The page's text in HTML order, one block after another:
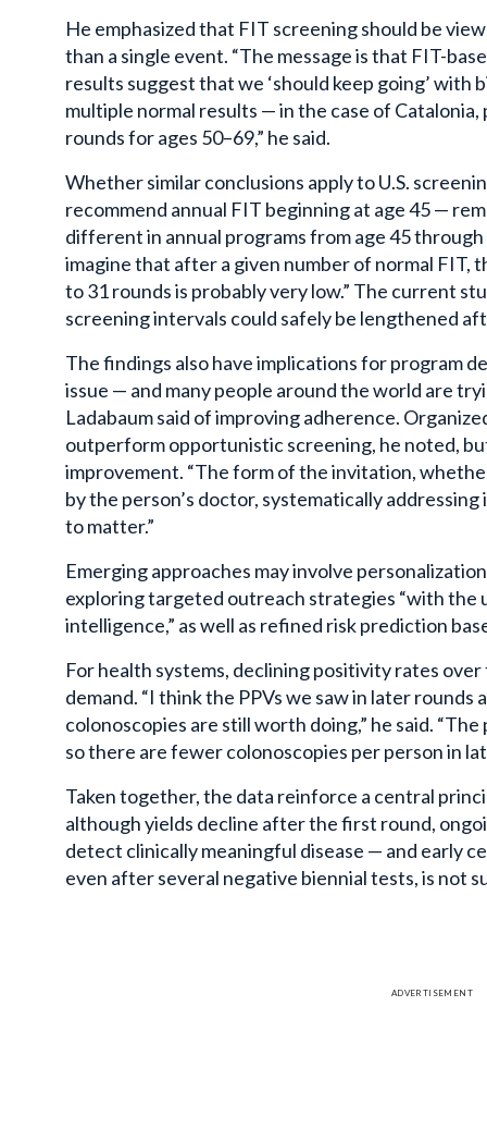
He emphasized that FIT screening should be
than a single event. “The message is that FIT-
results suggest that we ‘should keep going’ with
multiple normal results — in the case of
rounds for ages 50–69,” he said.
Whether similar conclusions apply to U.S.
recommend annual FIT beginning at age 45 —
different in annual programs from age 45 through
imagine that after a given number of normal FIT,
to 31 rounds is probably very low.” The current
screening intervals could safely be lengthened
The findings also have implications for program
issue — and many people around the world are
Ladabaum said of improving adherence.
outperform opportunistic screening, he noted,
improvement. “The form of the invitation,
by the person’s doctor, systematically
to matter.”
Emerging approaches may involve
exploring targeted outreach strategies “with the
intelligence,” as well as refined risk prediction
For health systems, declining positivity rates
demand. “I think the PPVs we saw in later
colonoscopies are still worth doing,” he said.
so there are fewer colonoscopies per person in
Taken together, the data reinforce a central
although yields decline after the first round,
detect clinically meaningful disease — and early
even after several negative biennial tests, is not
ADVERTISEMENT